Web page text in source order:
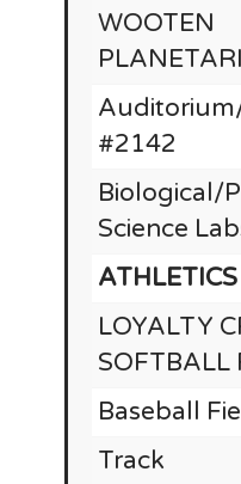
WOOTEN
#2142
Biological/
Science
ATHLETICS
LOYALTY
SOFTBALL
Baseball
Track